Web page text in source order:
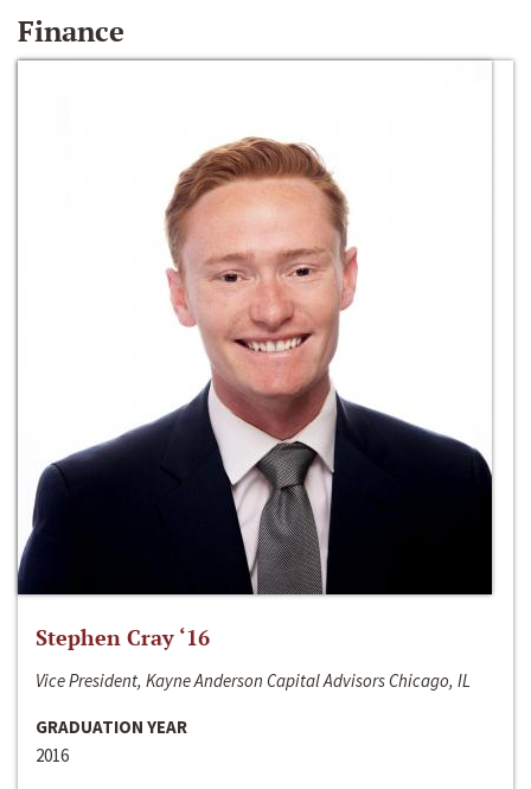
Finance
Stephen Cray ‘16
Vice President, Kayne Anderson Capital Advisors Chicago, IL
GRADUATION YEAR
2016